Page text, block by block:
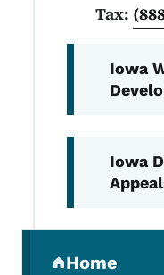
Tax:
Iowa
Iowa
Home